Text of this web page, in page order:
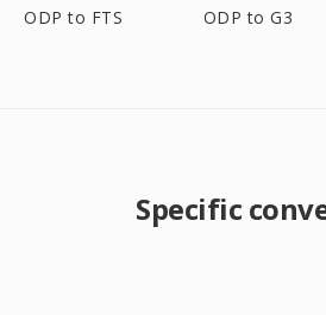
ODP to FTS ODP to G3
Specific